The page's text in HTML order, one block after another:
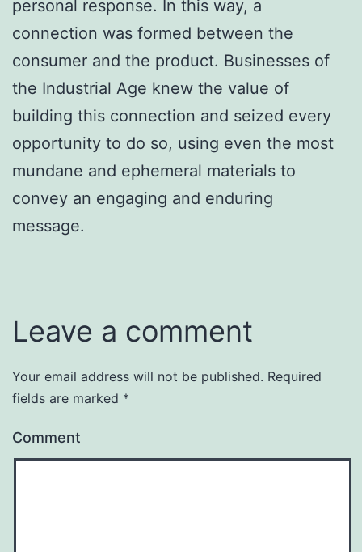
personal response. In this way, a
connection was formed between the
consumer and the product. Businesses of
the Industrial Age knew the value of
building this connection and seized every
opportunity to do so, using even the most
mundane and ephemeral materials to
convey an engaging and enduring
message.
Leave a comment
Your email address will not be published. Required
fields are marked *
Comment